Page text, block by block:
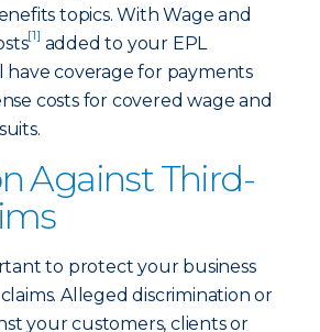
topics. With Wage and
[1] added to your EPL
have coverage for payments
costs for covered wage and
Against Third-
to protect your business
Alleged discrimination or
your customers, clients or